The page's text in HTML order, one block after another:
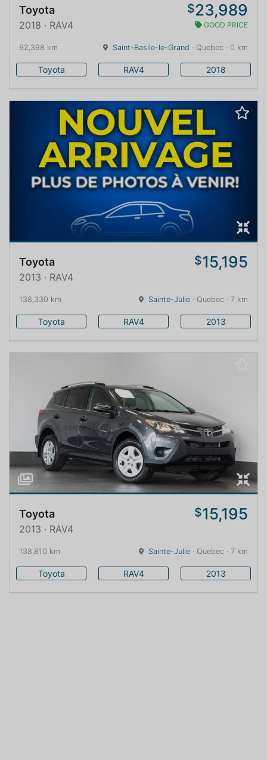
Toyota $23,989
2018 · RAV4 GOOD PRICE
92,398 km Saint-Basile-le-Grand · Quebec · 0 km
Toyota RAV4 2018
Toyota $15,195
2013 · RAV4
138,330 km Sainte-Julie · Quebec · 7 km
Toyota RAV4 2013
Toyota $15,195
2013 · RAV4
138,810 km Sainte-Julie · Quebec · 7 km
Toyota RAV4 2013